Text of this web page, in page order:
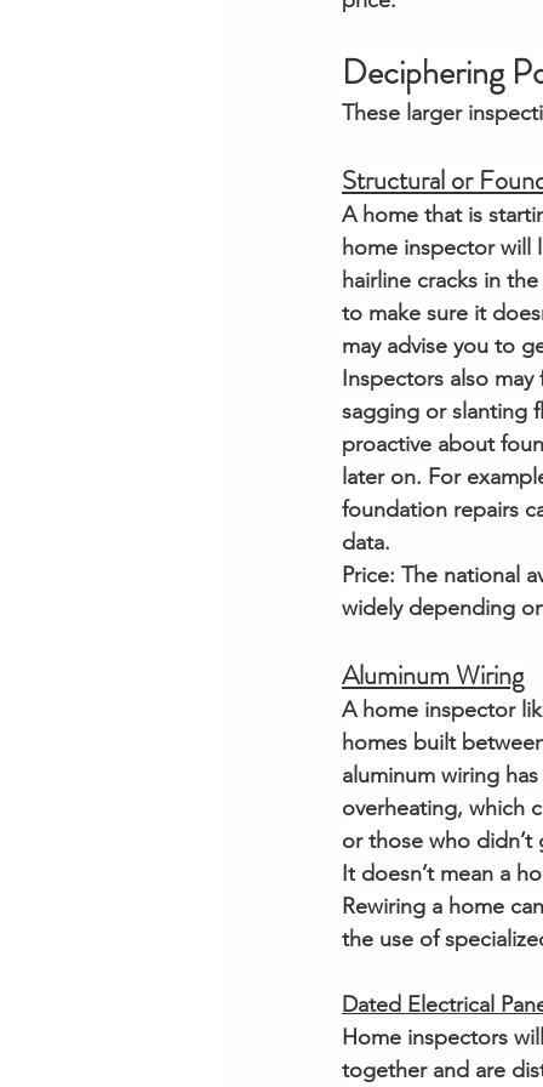
Deciphering
These larger
Structural or
A home that is
home inspector will
hairline cracks in
to make sure it
may advise you to
Inspectors also
sagging or slanting
proactive about
later on. For
foundation repairs
data.
Price: The national
widely depending
Aluminum Wiring
A home inspector
homes built
aluminum wiring
overheating, which
or those who
It doesn’t mean a
Rewiring a home
the use of
Dated Electrical
Home inspectors
together and are